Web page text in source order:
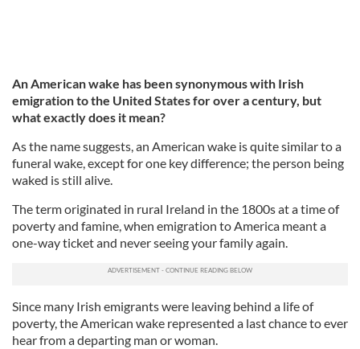
An American wake has been synonymous with Irish
emigration to the United States for over a century, but
what exactly does it mean?
As the name suggests, an American wake is quite similar to a
funeral wake, except for one key difference; the person being
waked is still alive.
The term originated in rural Ireland in the 1800s at a time of
poverty and famine, when emigration to America meant a
one-way ticket and never seeing your family again.
Since many Irish emigrants were leaving behind a life of
poverty, the American wake represented a last chance to ever
hear from a departing man or woman.